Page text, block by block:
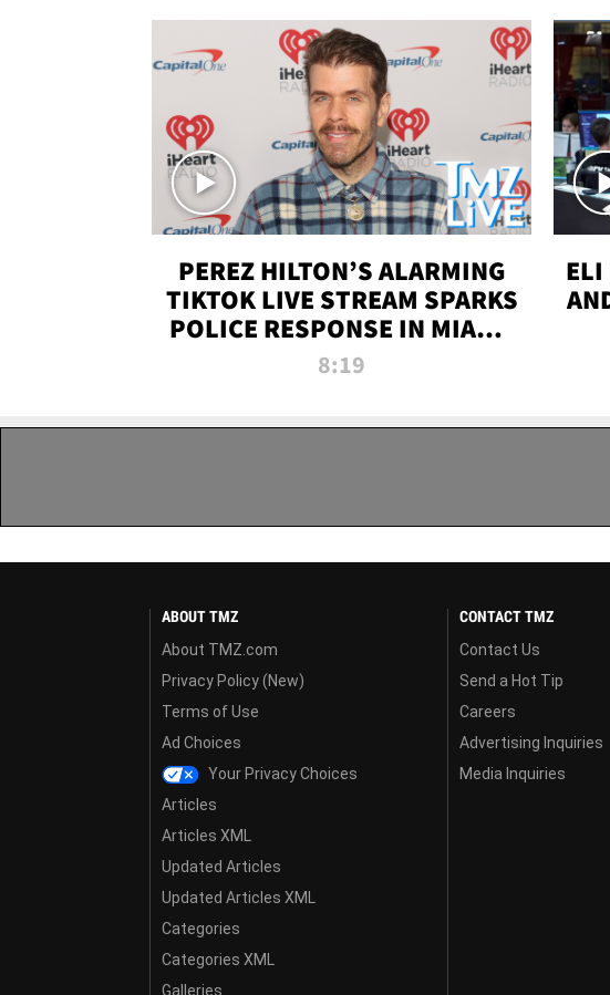
PEREZ HILTON’S ALARMING
TIKTOK LIVE STREAM SPARKS
POLICE RESPONSE IN MIAMI-
DADE | TMZ LIVE
8:19
ELI
ABOUT TMZ
About TMZ.com
Privacy Policy (New)
Terms of Use
Ad Choices
Your Privacy Choices
Articles
Articles XML
Updated Articles
Updated Articles XML
Categories
Categories XML
Galleries
CONTACT TMZ
Contact Us
Send a Hot Tip
Careers
Advertising Inquiries
Media Inquiries